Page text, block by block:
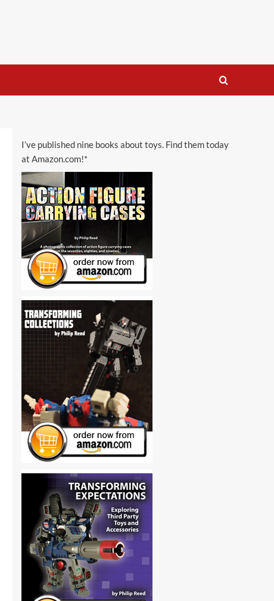
I’ve published nine books about toys. Find them today
at Amazon.com!*